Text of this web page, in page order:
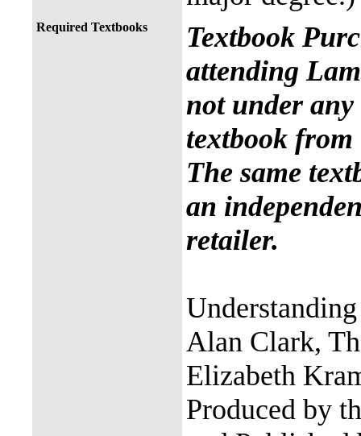
Required Textbooks
Textbook
attending
not under
textbook
The same
an
retailer.
Alan Clark,
Elizabeth
Produced by